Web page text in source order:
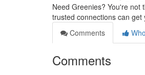
Need Greenies? You're not
trusted connections can
Comments
Comments